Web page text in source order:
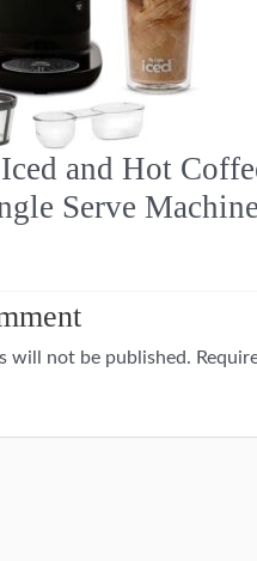
and Hot
Serve
will not be published.